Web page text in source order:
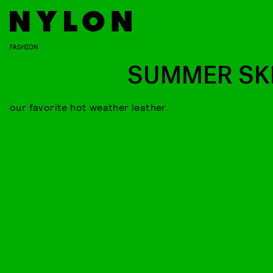
FASHION
SUMMER
our favorite hot weather leather.